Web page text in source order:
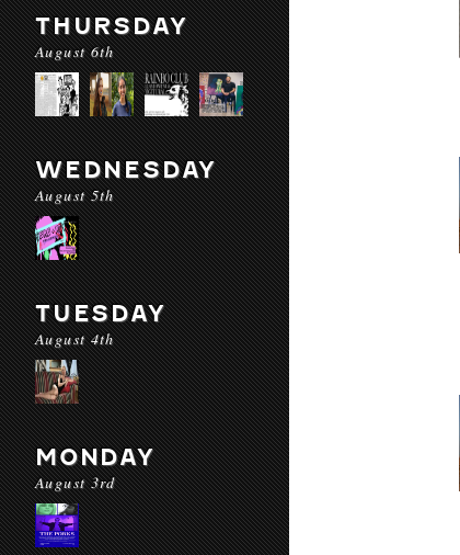
THURSDAY
August 6th
WEDNESDAY
August 5th
TUESDAY
August 4th
MONDAY
August 3rd